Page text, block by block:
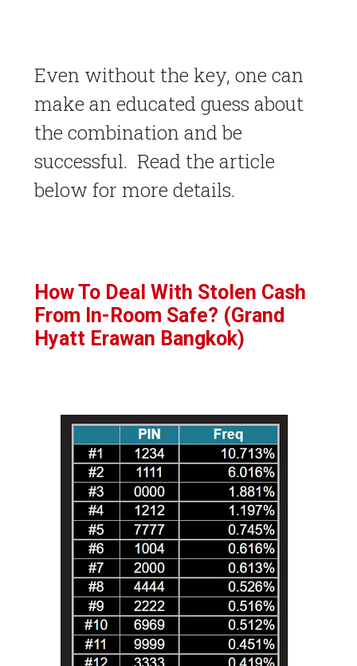
Even without the key, one can
make an educated guess about
the combination and be
successful. Read the article
below for more details.
How To Deal With Stolen Cash
From In-Room Safe? (Grand
Hyatt Erawan Bangkok)